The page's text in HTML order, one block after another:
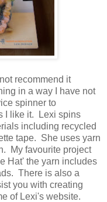
recommend it
in a way I have not
spinner to
I like it. Lexi spins
including recycled
tape. She uses yarn
My favourite project
Hat' the yarn includes
There is also a
you with creating
of Lexi's website.